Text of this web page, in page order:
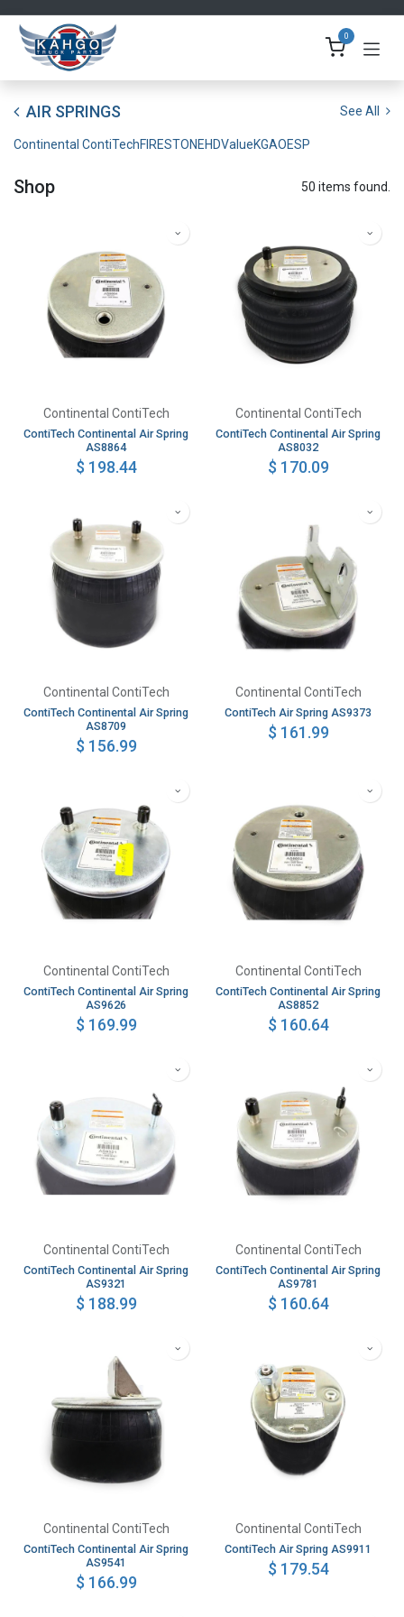
0
AIR SPRINGS See All
Continental ContiTechFIRESTONEHDValueKGAOESP
Shop 50 items found.
Continental ContiTech
ContiTech Continental Air Spring
AS8864
$ 198.44
Continental ContiTech
ContiTech Continental Air Spring
AS8032
$ 170.09
Continental ContiTech
ContiTech Continental Air Spring
AS8709
$ 156.99
Continental ContiTech
ContiTech Air Spring AS9373
$ 161.99
Continental ContiTech
ContiTech Continental Air Spring
AS9626
$ 169.99
Continental ContiTech
ContiTech Continental Air Spring
AS8852
$ 160.64
Continental ContiTech
ContiTech Continental Air Spring
AS9321
$ 188.99
Continental ContiTech
ContiTech Continental Air Spring
AS9781
$ 160.64
Continental ContiTech
ContiTech Continental Air Spring
AS9541
$ 166.99
Continental ContiTech
ContiTech Air Spring AS9911
$ 179.54